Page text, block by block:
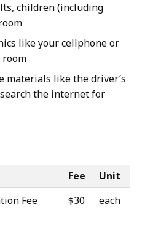
children (including
like your cellphone or
materials like the driver’s
the internet for
Fee
Unit
Fee
$30 each